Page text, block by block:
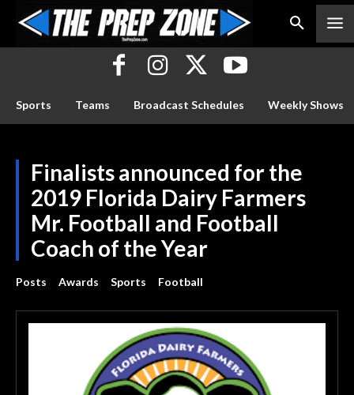
Sports Teams Broadcast Schedules Weekly Shows
Finalists announced for the
2019 Florida Dairy Farmers
Mr. Football and Football
Coach of the Year
Posts Awards Sports Football